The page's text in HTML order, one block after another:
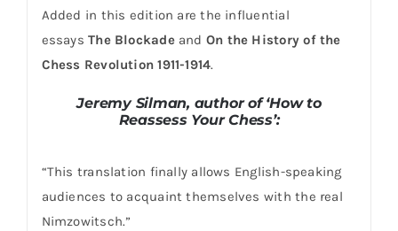
Added in this edition are the influential
essaysThe Blockadeand On the History of the
Chess Revolution 1911-1914.
Jeremy Silman, author of ‘How to
Reassess Your Chess’:
“This translation finally allows English-speaking
audiences to acquaint themselves with the real
Nimzowitsch.”